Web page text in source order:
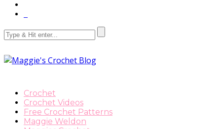
Crochet
Crochet Videos
Free Crochet Patterns
Maggie Weldon